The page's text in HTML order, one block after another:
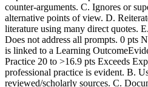
counter-arguments. C. Ignores or
alternative points of view. D.
literature using many direct quotes.
Does not address all prompts. 0 pts
is linked to a Learning
Practice 20 to >16.9 pts Exceeds
professional practice is evident. B.
reviewed/scholarly sources. C.